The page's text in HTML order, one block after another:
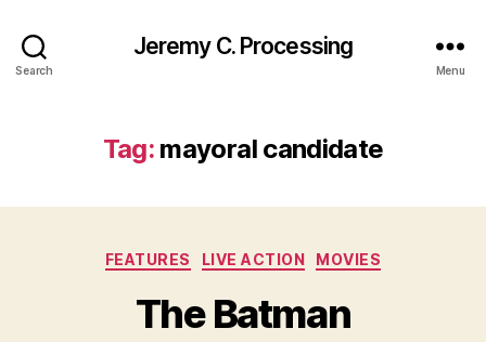
Search
Jeremy C. Processing
Menu
Tag: mayoral candidate
Categories
FEATURES LIVE ACTION MOVIES
The Batman